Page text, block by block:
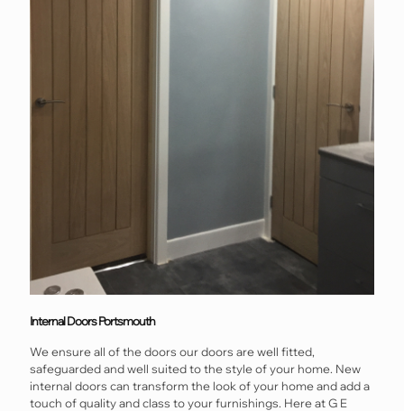
Internal Doors Portsmouth
We ensure all of the doors our doors are well fitted,
safeguarded and well suited to the style of your home. New
internal doors can transform the look of your home and add a
touch of quality and class to your furnishings. Here at G E